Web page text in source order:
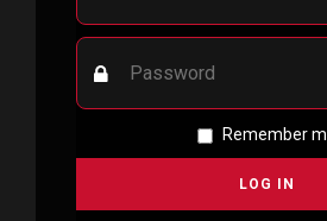
Remember